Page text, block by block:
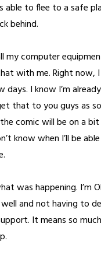
able to flee to a safe
behind.
my computer
with me. Right now, I
I know I’m
that to you guys as
comic will be on a
know when I’ll be
was happening. I’m
and not having to
It means so